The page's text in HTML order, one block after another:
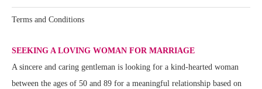
Terms and Conditions
SEEKING A LOVING WOMAN FOR MARRIAGE
A sincere and caring gentleman is looking for a kind-hearted woman
between the ages of 50 and 89 for a meaningful relationship based on